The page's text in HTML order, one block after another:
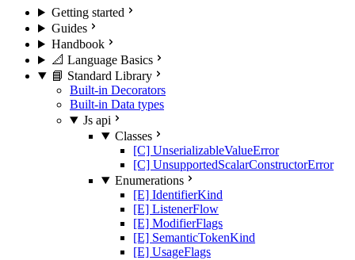
Getting started
Guides
Handbook
📐 Language Basics
📘 Standard Library
Built-in Decorators
Built-in Data types
Js api
Classes
[C] UnserializableValueError
[C] UnsupportedScalarConstructorError
Enumerations
[E] IdentifierKind
[E] ListenerFlow
[E] ModifierFlags
[E] SemanticTokenKind
[E] UsageFlags